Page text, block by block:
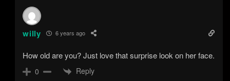
willy 6 years ago
How old are you? Just love that surprise look on her face.
0 Reply